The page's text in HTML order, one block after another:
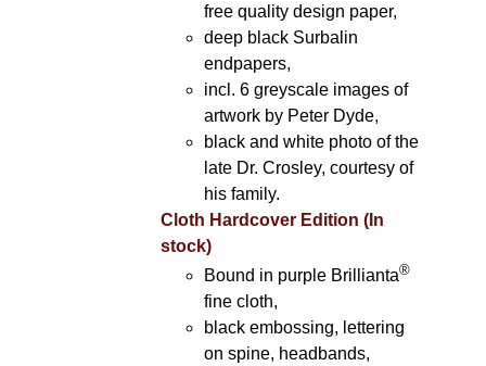
free quality design paper,
deep black Surbalin
endpapers,
incl. 6 greyscale images of
artwork by Peter Dyde,
black and white photo of the
late Dr. Crosley, courtesy of
his family.
Cloth Hardcover Edition (In
stock)
Bound in purple Brillianta®
fine cloth,
black embossing, lettering
on spine, headbands,